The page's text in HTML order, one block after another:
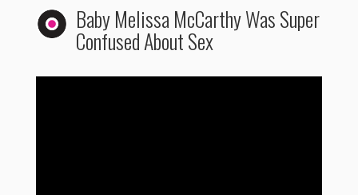
Baby Melissa McCarthy Was Super
Confused About Sex